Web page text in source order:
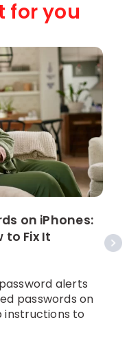
for you
on iPhones:
to Fix It
alerts
passwords on
instructions to